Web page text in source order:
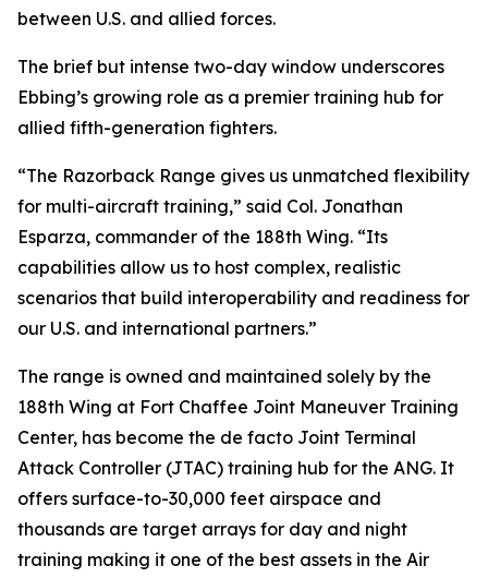
between U.S. and allied forces.
The brief but intense two-day window underscores
Ebbing’s growing role as a premier training hub for
allied fifth-generation fighters.
“The Razorback Range gives us unmatched flexibility
for multi-aircraft training,” said Col. Jonathan
Esparza, commander of the 188th Wing. “Its
capabilities allow us to host complex, realistic
scenarios that build interoperability and readiness for
our U.S. and international partners.”
The range is owned and maintained solely by the
188th Wing at Fort Chaffee Joint Maneuver Training
Center, has become the de facto Joint Terminal
Attack Controller (JTAC) training hub for the ANG. It
offers surface-to-30,000 feet airspace and
thousands are target arrays for day and night
training making it one of the best assets in the Air